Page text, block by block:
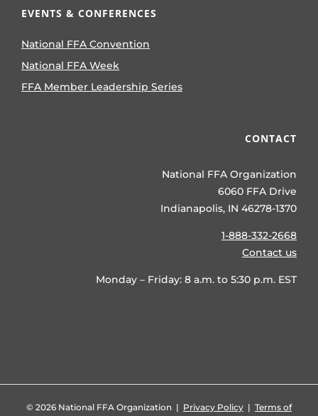
EVENTS & CONFERENCES
National FFA Convention
National FFA Week
FFA Member Leadership Series
CONTACT
National FFA Organization
6060 FFA Drive
Indianapolis, IN 46278-1370
1-888-332-2668
Contact us
Monday – Friday: 8 a.m. to 5:30 p.m. EST
© 2026 National FFA Organization | Privacy Policy | Terms of